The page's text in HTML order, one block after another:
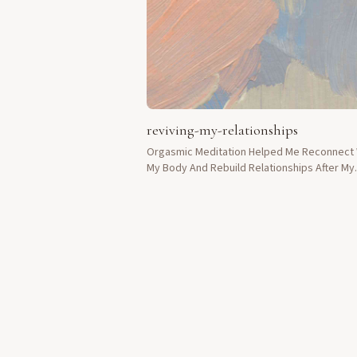
reviving-my-relationships
Orgasmic Meditation Helped Me Reconnect
My Body And Rebuild Relationships After My